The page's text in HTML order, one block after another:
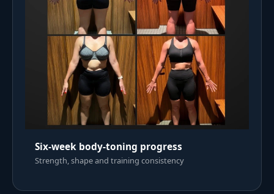
Six-week body-toning progress
Strength, shape and training consistency